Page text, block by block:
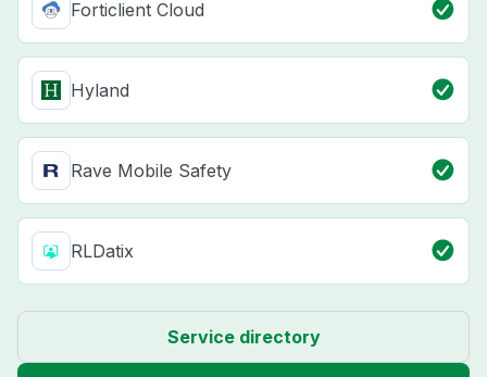
Forticlient Cloud
Hyland
Rave Mobile Safety
RLDatix
Service directory